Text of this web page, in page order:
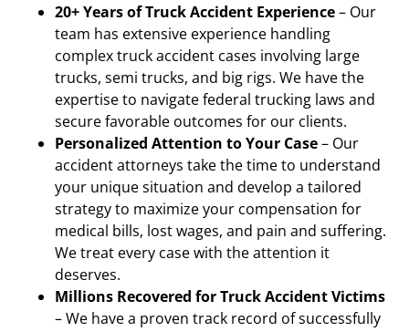
20+ Years of Truck Accident Experience– Our
team has extensive experience handling
complex truck accident cases involving large
trucks, semi trucks, and big rigs. We have the
expertise to navigate federal trucking laws and
secure favorable outcomes for our clients.
Personalized Attention to Your Case– Our
accident attorneys take the time to understand
your unique situation and develop a tailored
strategy to maximize your compensation for
medical bills, lost wages, and pain and suffering.
We treat every case with the attention it
deserves.
Millions Recovered for Truck Accident Victims
– We have a proven track record of successfully